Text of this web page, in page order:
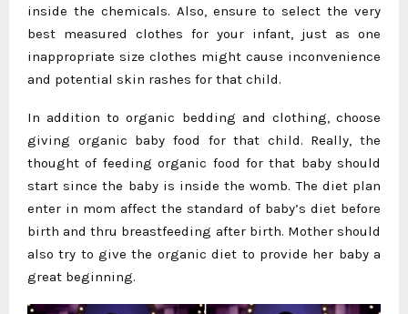
inside the chemicals. Also, ensure to select the very
best measured clothes for your infant, just as one
inappropriate size clothes might cause inconvenience
and potential skin rashes for that child.
In addition to organic bedding and clothing, choose
giving organic baby food for that child. Really, the
thought of feeding organic food for that baby should
start since the baby is inside the womb. The diet plan
enter in mom affect the standard of baby’s diet before
birth and thru breastfeeding after birth. Mother should
also try to give the organic diet to provide her baby a
great beginning.